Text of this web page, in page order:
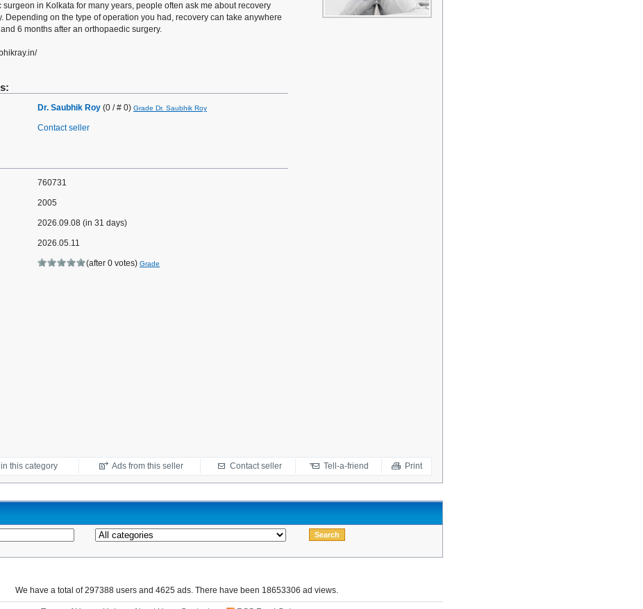
surgeon in Kolkata for many years, people often ask me about recovery
Depending on the type of operation you had, recovery can take anywhere
6 months after an orthopaedic surgery.
Dr. Saubhik Roy (0 / # 0) Grade Dr. Saubhik Roy
Contact seller
760731
2005
2026.09.08 (in 31 days)
2026.05.11
(after 0 votes) Grade
this category Ads from this seller Contact seller Tell-a-friend Print
We have a total of 297388 users and 4625 ads. There have been 18653306 ad views.